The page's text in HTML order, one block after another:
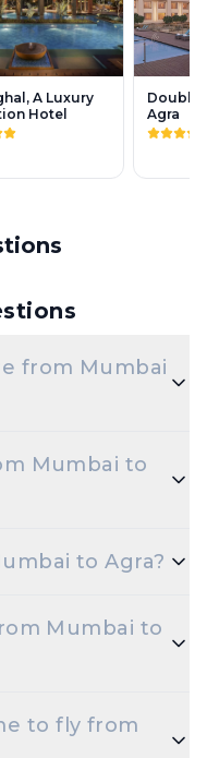
A Luxury
Hotel
Agra
from Mumbai
on demand
Mumbai to
can take longer
to Agra?
Mumbai to
day.
to fly from